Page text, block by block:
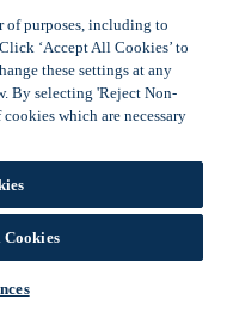
of purposes, including to
‘Accept All Cookies’ to
these settings at any
By selecting 'Reject Non-
which are necessary
Cookies